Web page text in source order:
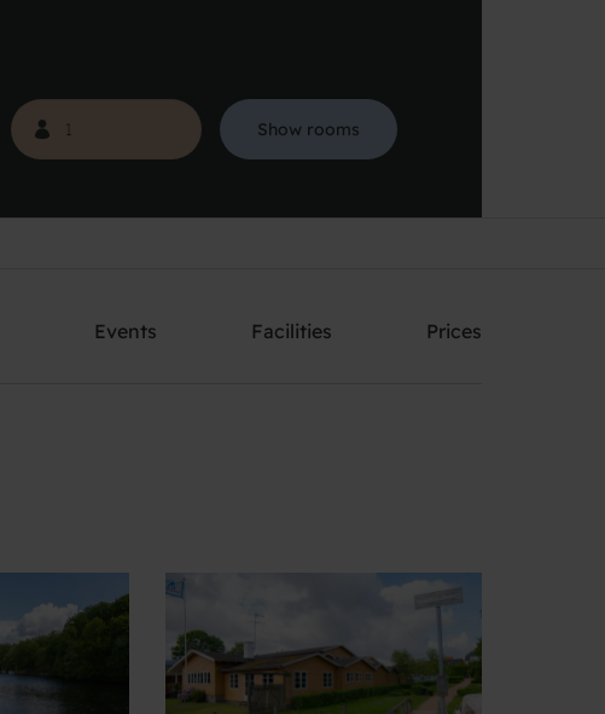
Show rooms
Events Facilities Prices